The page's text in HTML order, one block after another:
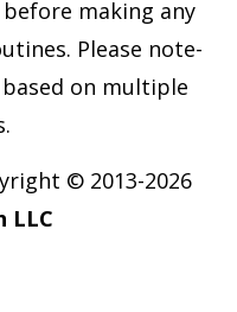
making any
Please note-
on multiple
© 2013-2026
LLC